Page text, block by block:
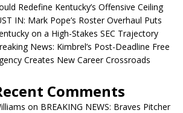
Redefine Kentucky’s Offensive Ceiling
IN: Mark Pope’s Roster Overhaul Puts
on a High-Stakes SEC Trajectory
News: Kimbrel’s Post-Deadline Free
Creates New Career Crossroads
Comments
on BREAKING NEWS: Braves Pitcher